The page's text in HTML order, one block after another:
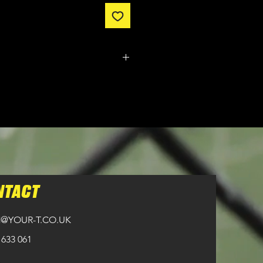
from ordering until the kit is
T.CO.UK
061